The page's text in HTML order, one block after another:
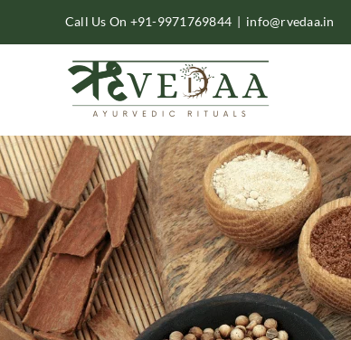
Call Us On +91-9971769844 | info@rvedaa.in